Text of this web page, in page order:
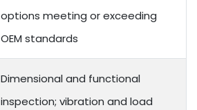
options meeting or exceeding
OEM standards
Dimensional and functional
inspection; vibration and load